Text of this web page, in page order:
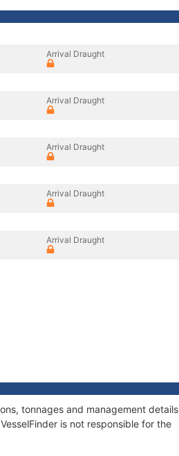
Arrival Draught
Arrival Draught
Arrival Draught
Arrival Draught
Arrival Draught
tonnages and management details
is not responsible for the